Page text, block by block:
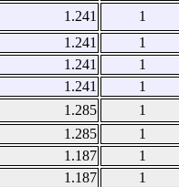
1.241
1
1.241
1
1.241
1
1.241
1
1.285
1
1.285
1
1.187
1
1.187
1